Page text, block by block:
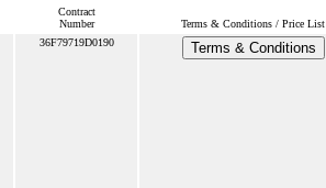
Contract
Number
Terms & Conditions / Price List
36F79719D0190 Terms & Conditions